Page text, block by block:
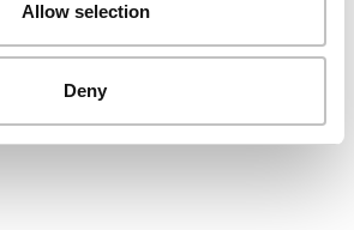
Allow selection
Deny